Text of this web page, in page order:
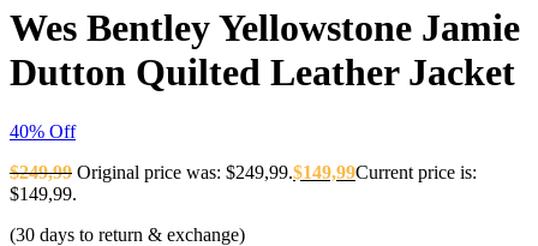
Wes Bentley Yellowstone Jamie
Dutton Quilted Leather Jacket
40% Off
$249,99 Original price was: $249,99.$149,99Current price is:
$149,99.
(30 days to return & exchange)